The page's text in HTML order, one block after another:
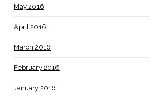
May 2016
April 2016
March 2016
February 2016
January 2016